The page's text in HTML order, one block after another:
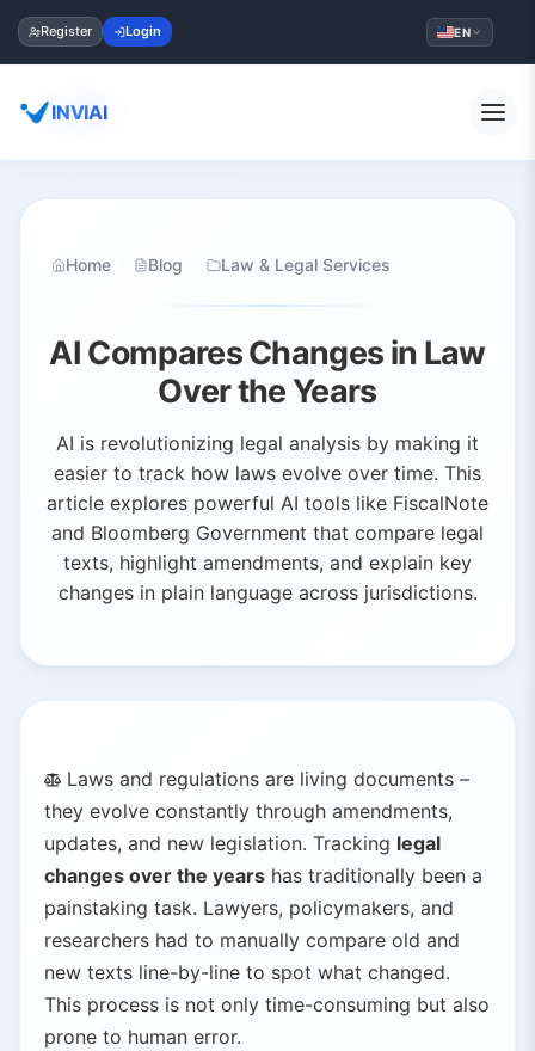
Register Login EN
INVIAI
Home Blog Law & Legal Services
AI Compares Changes in Law
Over the Years
AI is revolutionizing legal analysis by making it
easier to track how laws evolve over time. This
article explores powerful AI tools like FiscalNote
and Bloomberg Government that compare legal
texts, highlight amendments, and explain key
changes in plain language across jurisdictions.
Laws and regulations are living documents –
they evolve constantly through amendments,
updates, and new legislation. Tracking legal
changes over the years has traditionally been a
painstaking task. Lawyers, policymakers, and
researchers had to manually compare old and
new texts line-by-line to spot what changed.
This process is not only time-consuming but also
prone to human error.